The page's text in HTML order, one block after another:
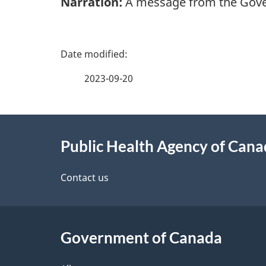
P
e
a
2023-09-20
Public Health Agency of
Contact us
Government of Canada